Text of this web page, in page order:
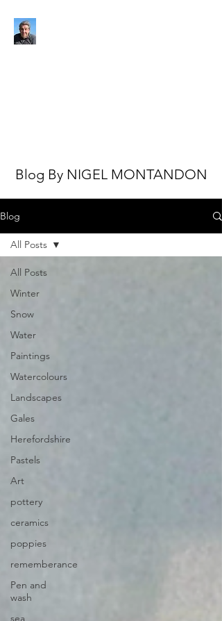
Blog By NIGEL MONTANDON
Blog
All Posts
Winter
Snow
Water
Paintings
Watercolours
Landscapes
Gales
Herefordshire
Pastels
Art
pottery
ceramics
poppies
rememberance
Pen and
wash
sea
All Posts